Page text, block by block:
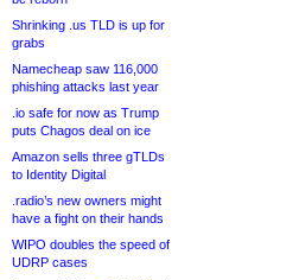
Shrinking .us TLD is up for
grabs
Namecheap saw 116,000
phishing attacks last year
.io safe for now as Trump
puts Chagos deal on ice
Amazon sells three gTLDs
to Identity Digital
.radio’s new owners might
have a fight on their hands
WIPO doubles the speed of
UDRP cases